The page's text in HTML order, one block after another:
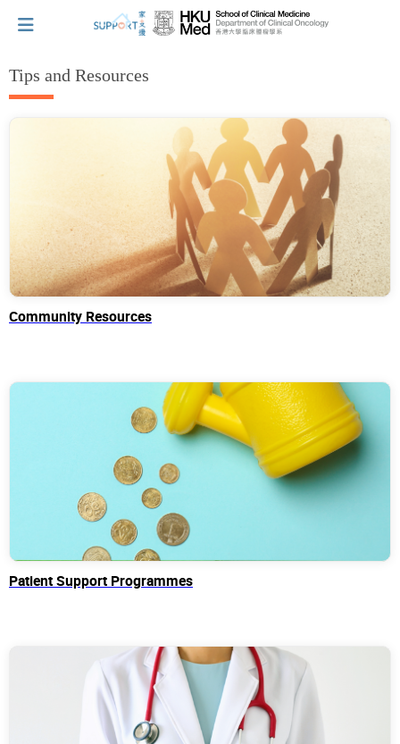
I've just been told I have cancer...
Let's walk together
Cherish every moment; love every day.
Tips and Resources
Community Resources
Patient Support Programmes